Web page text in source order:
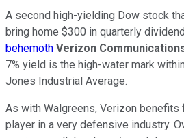
A second high-yielding Dow stock
bring home $300 in quarterly
behemoth Verizon
7% yield is the high-water mark
Jones Industrial Average.
As with Walgreens, Verizon benefits
player in a very defensive industry.